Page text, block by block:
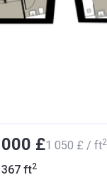
£‍1 050 £ / ft2
ft2